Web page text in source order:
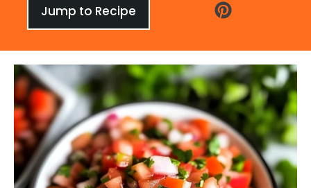
Jump to Recipe